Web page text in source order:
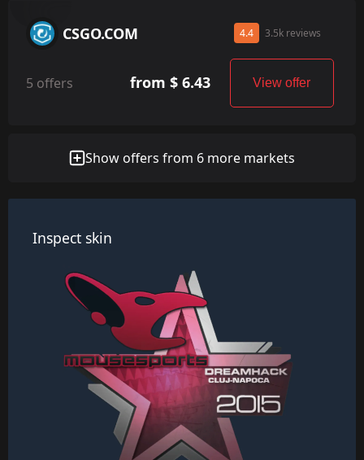
CSGO.COM 4.4 3.5k reviews
5 offers from $ 6.43 View offer
Show offers from 6 more markets
Inspect skin